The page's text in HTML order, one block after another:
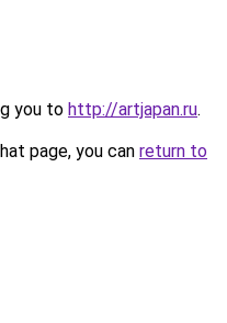
you to http://artjapan.ru.
page, you can return to